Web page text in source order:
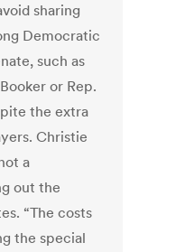
sharing
Democratic
such as
or Rep.
the extra
Christie
a
out the
“The costs
the special